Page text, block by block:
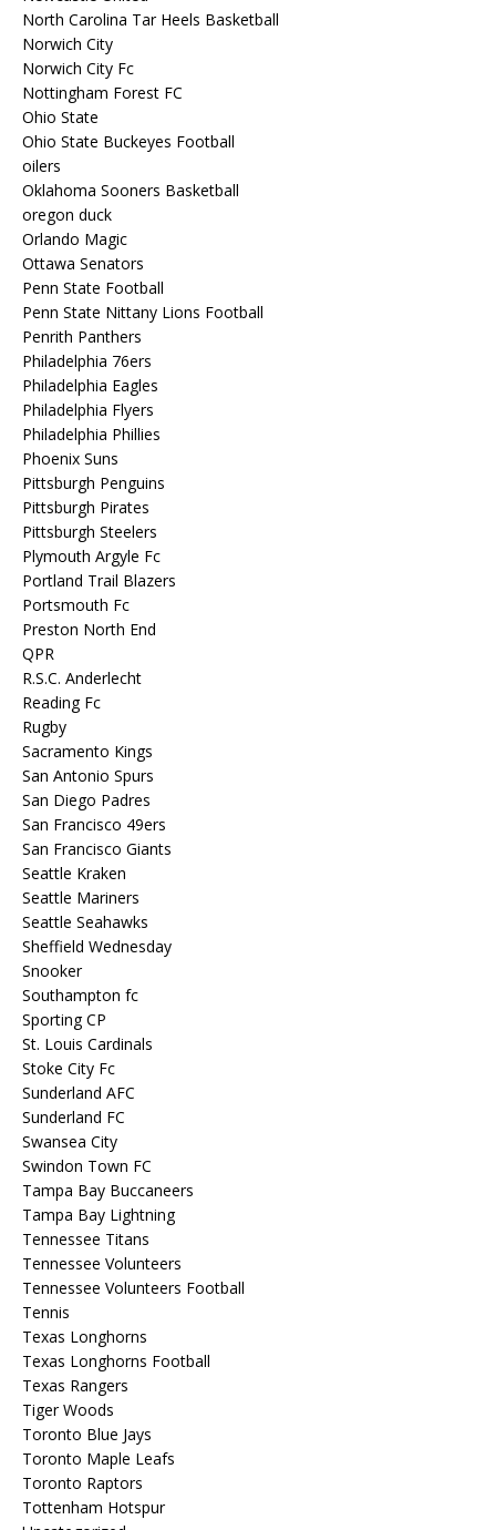
North Carolina Tar Heels Basketball
Norwich City
Norwich City Fc
Nottingham Forest FC
Ohio State
Ohio State Buckeyes Football
oilers
Oklahoma Sooners Basketball
oregon duck
Orlando Magic
Ottawa Senators
Penn State Football
Penn State Nittany Lions Football
Penrith Panthers
Philadelphia 76ers
Philadelphia Eagles
Philadelphia Flyers
Philadelphia Phillies
Phoenix Suns
Pittsburgh Penguins
Pittsburgh Pirates
Pittsburgh Steelers
Plymouth Argyle Fc
Portland Trail Blazers
Portsmouth Fc
Preston North End
QPR
R.S.C. Anderlecht
Reading Fc
Rugby
Sacramento Kings
San Antonio Spurs
San Diego Padres
San Francisco 49ers
San Francisco Giants
Seattle Kraken
Seattle Mariners
Seattle Seahawks
Sheffield Wednesday
Snooker
Southampton fc
Sporting CP
St. Louis Cardinals
Stoke City Fc
Sunderland AFC
Sunderland FC
Swansea City
Swindon Town FC
Tampa Bay Buccaneers
Tampa Bay Lightning
Tennessee Titans
Tennessee Volunteers
Tennessee Volunteers Football
Tennis
Texas Longhorns
Texas Longhorns Football
Texas Rangers
Tiger Woods
Toronto Blue Jays
Toronto Maple Leafs
Toronto Raptors
Tottenham Hotspur